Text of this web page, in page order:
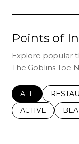
Points of
Explore popular
The Goblins Toe
SEARCH
ALL
SEARCH
ACTIVE